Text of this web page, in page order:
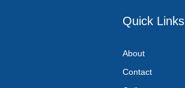
Quick Links
About
Contact